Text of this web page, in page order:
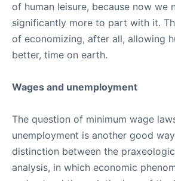
of human leisure, because now we
significantly more to part with it.
of economizing, after all, allowing
better, time on earth.
Wages and unemployment
The question of minimum wage
unemployment is another good
distinction between the
analysis, in which economic